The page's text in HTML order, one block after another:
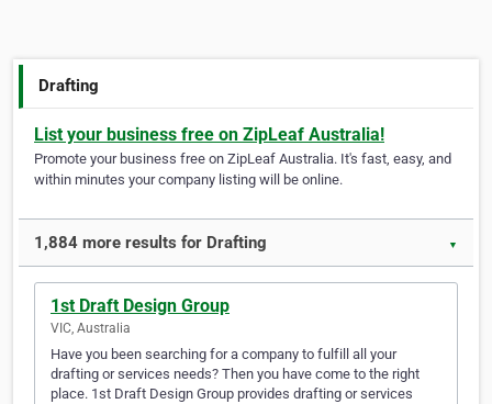
Drafting
List your business free on ZipLeaf Australia!
Promote your business free on ZipLeaf Australia. It's fast, easy, and
within minutes your company listing will be online.
1,884 more results for Drafting ▼
1st Draft Design Group
VIC, Australia
Have you been searching for a company to fulfill all your
drafting or services needs? Then you have come to the right
place. 1st Draft Design Group provides drafting or services